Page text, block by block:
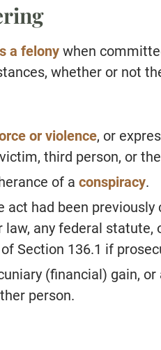
a felony when
whether or not
or violence, or
third person, or
of a conspiracy.
had been
law, any federal
Section 136.1 if
(financial) gain,
person.